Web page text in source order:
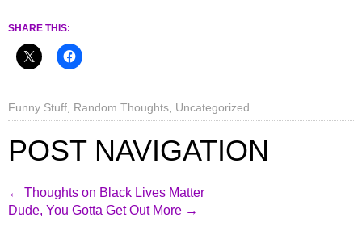
SHARE THIS:
Funny Stuff Random Thoughts Uncategorized
POST NAVIGATION
← Thoughts on Black Lives Matter
Dude, You Gotta Get Out More →